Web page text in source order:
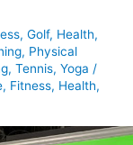
, Golf, Health,
, Physical
, Tennis, Yoga /
, Fitness, Health,